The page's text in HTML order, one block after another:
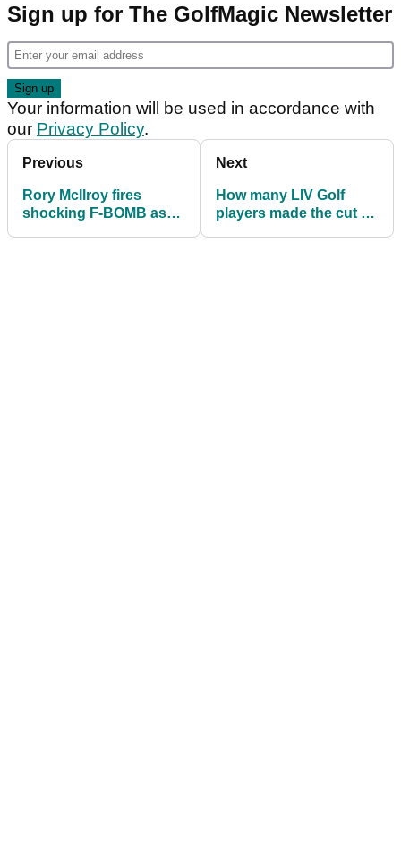
Sign up for The GolfMagic Newsletter
Your information will be used in accordance with
our Privacy Policy.
Previous
Rory McIlroy fires
shocking F-BOMB as
Next
How many LIV Golf
players made the cut at